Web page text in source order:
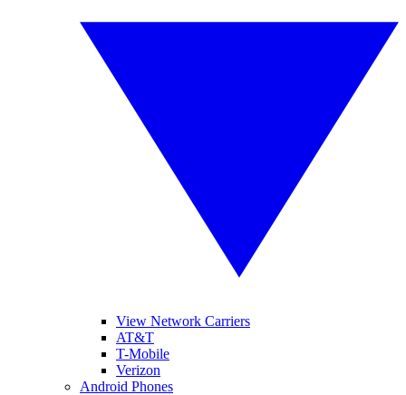
View Network Carriers
AT&T
T-Mobile
Verizon
Android Phones